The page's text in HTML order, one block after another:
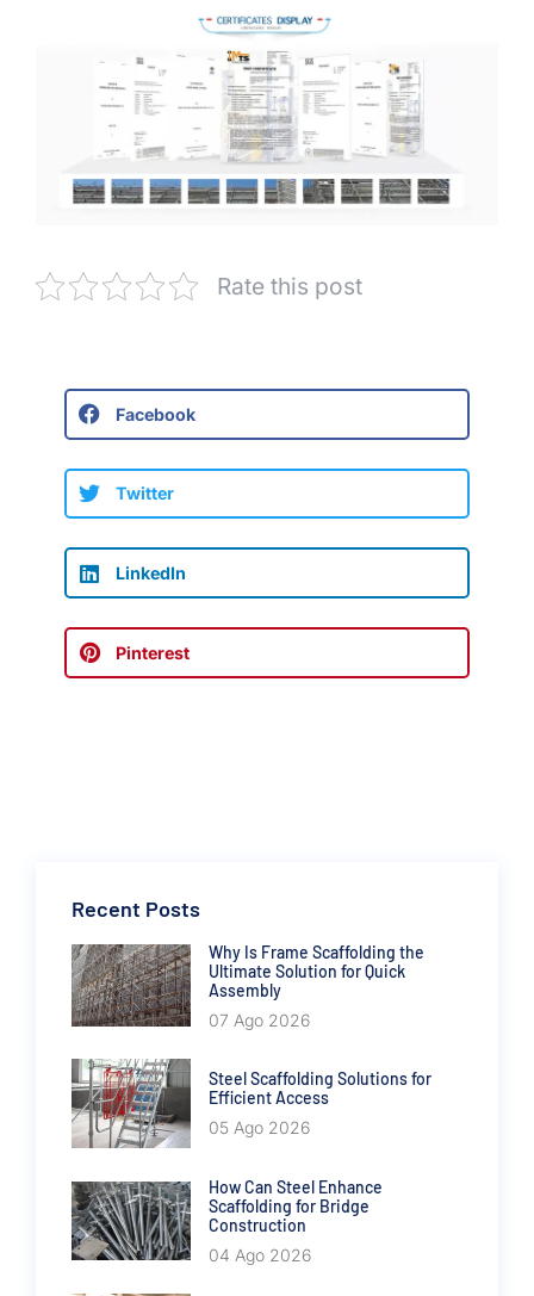
Rate this post
Facebook
Twitter
LinkedIn
Pinterest
Recent Posts
Why Is Frame Scaffolding the
Ultimate Solution for Quick
Assembly
07 Ago 2026
Steel Scaffolding Solutions for
Efficient Access
05 Ago 2026
How Can Steel Enhance
Scaffolding for Bridge
Construction
04 Ago 2026